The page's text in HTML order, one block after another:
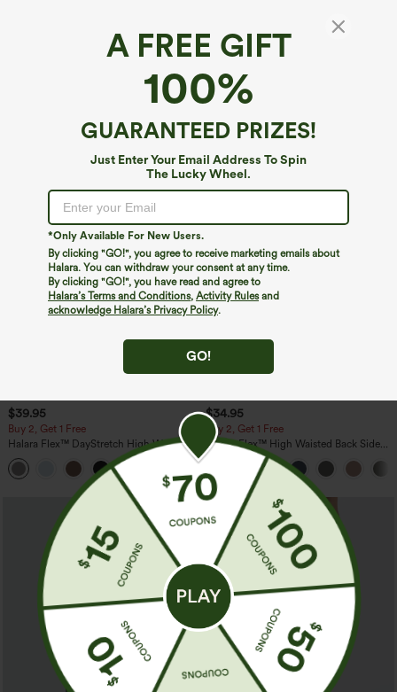
A FREE GIFT
100%
GUARANTEED PRIZES!
Just Enter Your Email Address To Spin
The Lucky Wheel.
*Only Available For New Users.
By clicking "GO!", you agree to receive marketing emails about
Halara. You can withdraw your consent at any time.
By clicking "GO!", you have read and agree to
Halara’s Terms and Conditions, Activity Rulesand
acknowledge Halara’s Privacy Policy.
GO!
High Waisted Straight Leg Casual
+5
$49.95
Buy 2 For $69 ,4 For $138
Mid Rise Drawstring Casual Jeans with
$39.95
Buy 2, Get 1 Free
Halara Flex™ DayStretch High Waisted
Pocket Straight Leg Work Pants
+23
$34.95
Buy 2, Get 1 Free
Halara Flex™ High Waisted Back Side
Pocket Slight Flare Work Pants